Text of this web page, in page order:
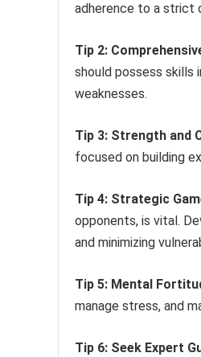
adherence to a strict
Tip 2:
should possess skills
weaknesses.
Tip 3: Strength and
focused on building
Tip 4: Strategic
opponents, is vital.
and minimizing
Tip 5: Mental
manage stress, and
Tip 6: Seek Expert